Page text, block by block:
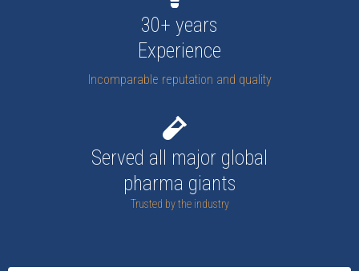
30+ years
Experience
Incomparable reputation and quality
Served all major global
pharma giants
Trusted by the industry